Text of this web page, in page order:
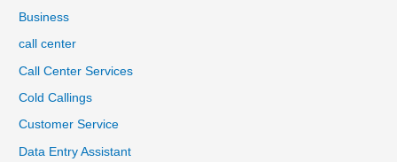
Business
call center
Call Center Services
Cold Callings
Customer Service
Data Entry Assistant